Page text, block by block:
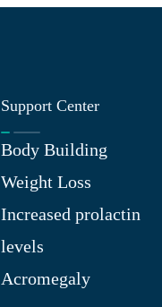
Support Center
Body Building
Weight Loss
Increased prolactin
levels
Acromegaly